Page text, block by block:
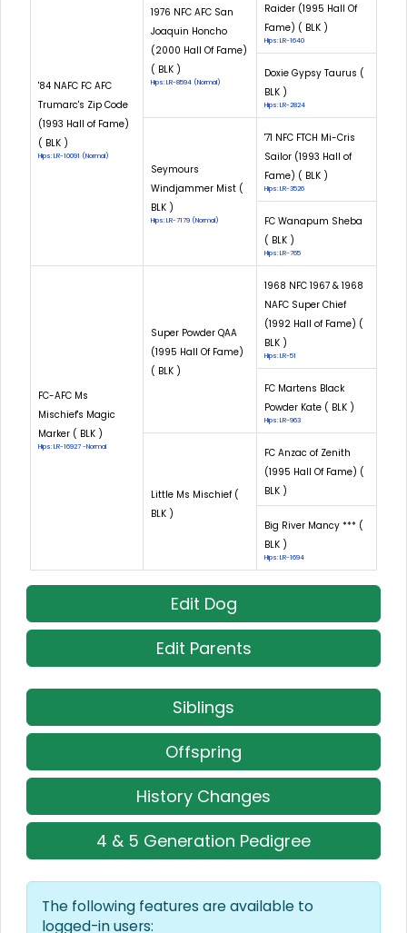
'84 NAFC FC AFC
Trumarc's Zip Code
(1993 Hall of Fame)
( BLK )
Hips: LR-10091 (Normal)
1976 NFC AFC San
Joaquin Honcho
(2000 Hall Of Fame)
( BLK )
Hips: LR-8594 (Normal)
Raider (1995 Hall Of
Fame) ( BLK )
Hips: LR-1640
Doxie Gypsy Taurus (
BLK )
Hips: LR-2824
Seymours
Windjammer Mist (
BLK )
Hips: LR-7179 (Normal)
'71 NFC FTCH Mi-Cris
Sailor (1993 Hall of
Fame) ( BLK )
Hips: LR-3526
FC Wanapum Sheba
( BLK )
Hips: LR-765
FC-AFC Ms
Mischief's Magic
Marker ( BLK )
Hips: LR-16927 -Normal
Super Powder QAA
(1995 Hall Of Fame)
( BLK )
1968 NFC 1967 & 1968
NAFC Super Chief
(1992 Hall of Fame) (
BLK )
Hips: LR-51
FC Martens Black
Powder Kate ( BLK )
Hips: LR-963
Little Ms Mischief (
BLK )
FC Anzac of Zenith
(1995 Hall Of Fame) (
BLK )
Big River Mancy *** (
BLK )
Hips: LR-1694
Edit Dog
Edit Parents
Siblings
Offspring
History Changes
4 & 5 Generation Pedigree
The following features are available to
logged-in users: